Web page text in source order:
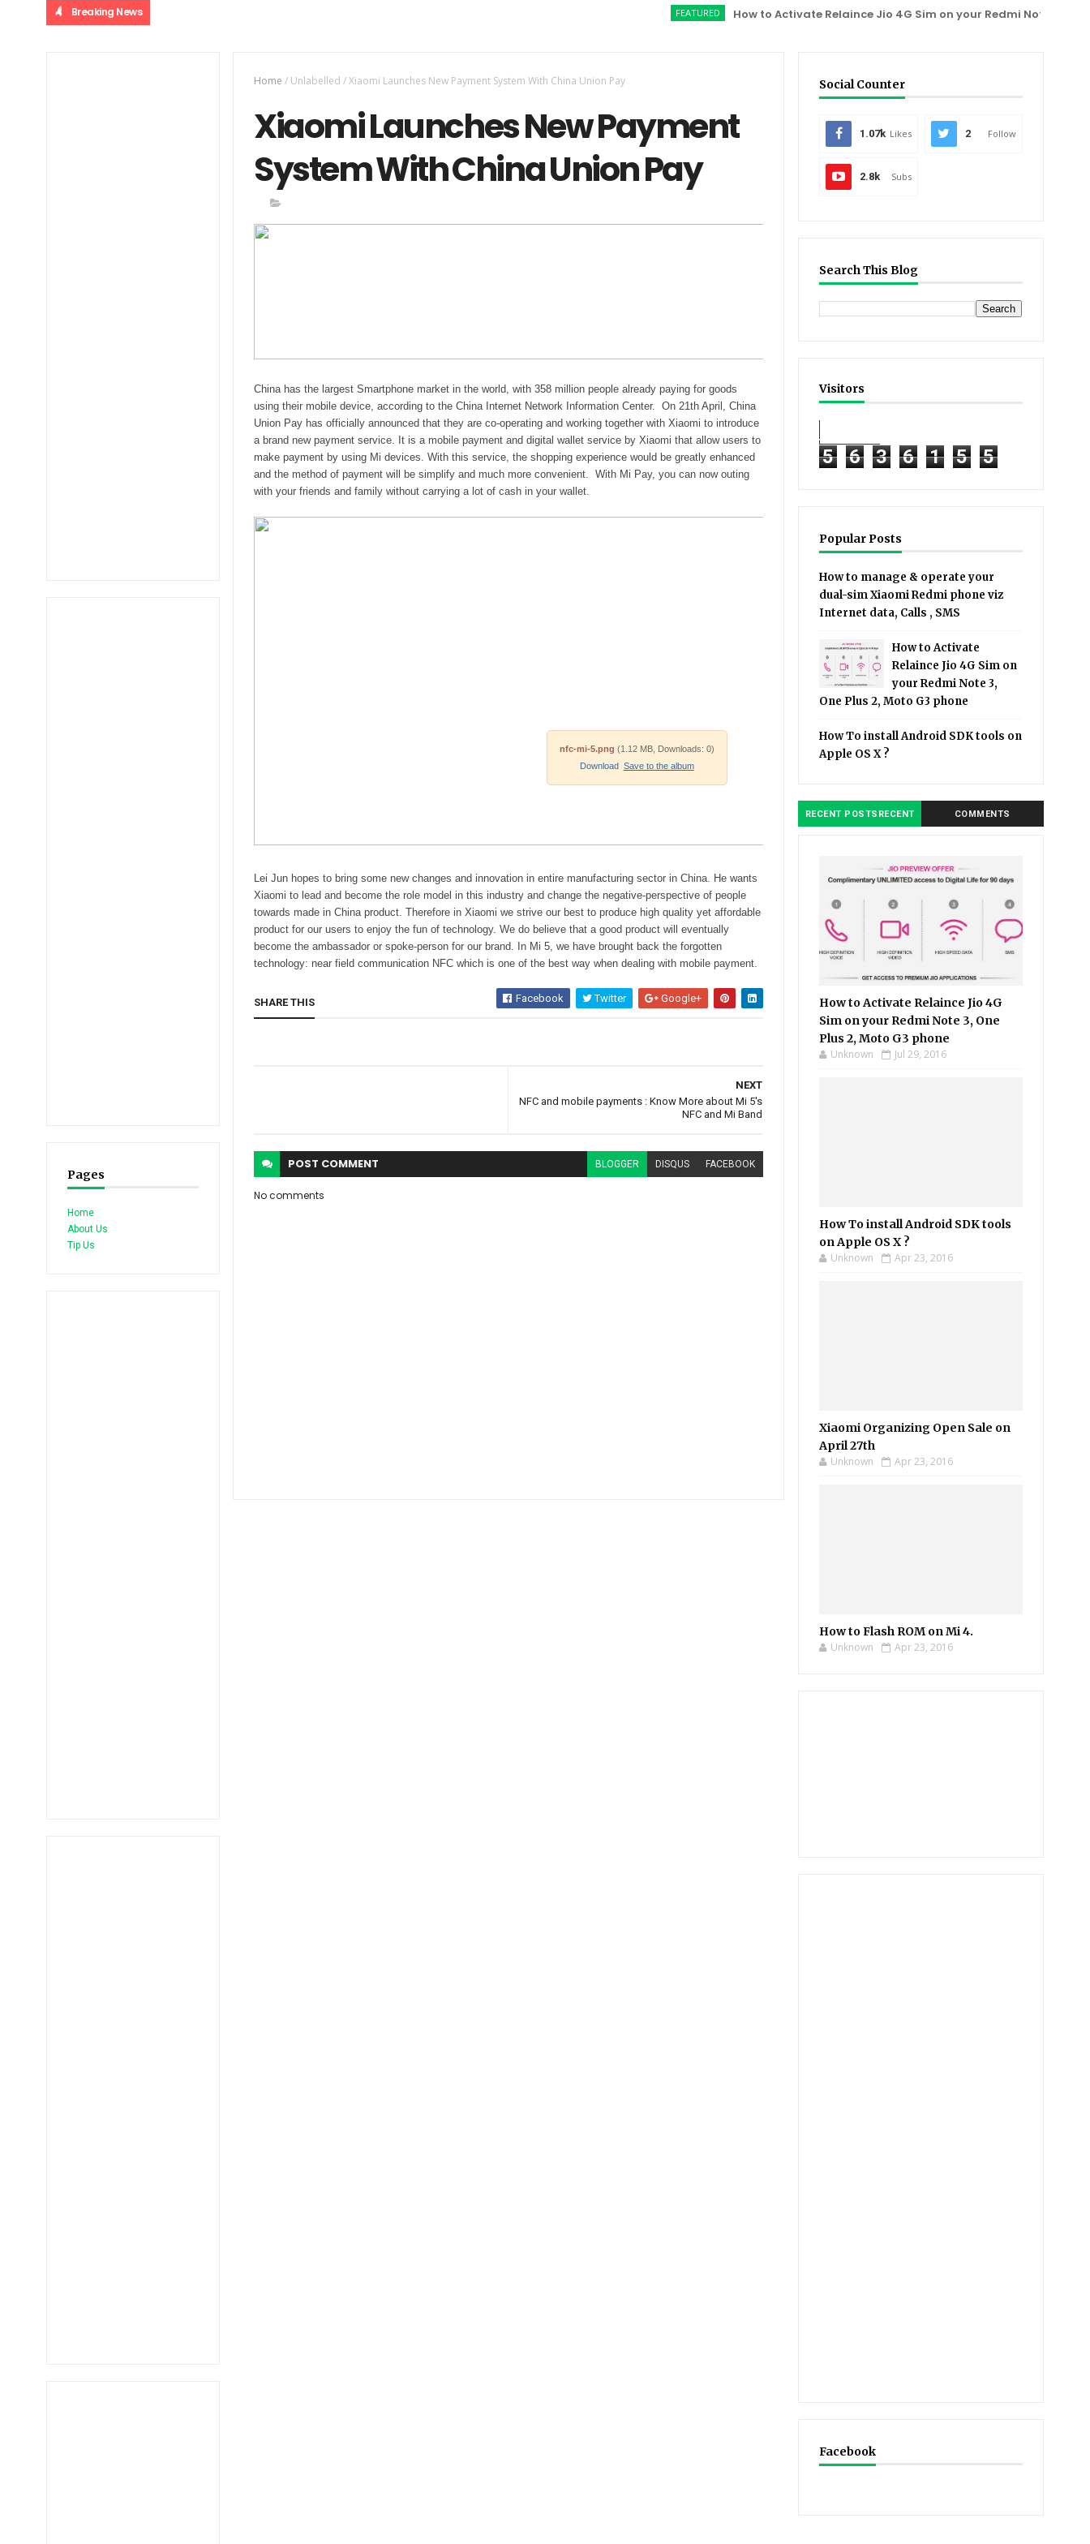
Breaking News FEATURED How to Activate Relaince Jio 4G Sim on your Redmi Note 3, One Plus
Pages
Home
About Us
Tip Us
Home / Unlabelled/Xiaomi Launches New Payment System With China Union Pay
Xiaomi Launches New Payment
System With China Union Pay
China has the largest Smartphone market in the world, with 358 million people already paying for goods
using their mobile device, according to the China Internet Network Information Center. On 21th April, China
Union Pay has officially announced that they are co-operating and working together with Xiaomi to introduce
a brand new payment service. It is a mobile payment and digital wallet service by Xiaomi that allow users to
make payment by using Mi devices. With this service, the shopping experience would be greatly enhanced
and the method of payment will be simplify and much more convenient. With Mi Pay, you can now outing
with your friends and family without carrying a lot of cash in your wallet.
nfc-mi-5.png (1.12 MB, Downloads: 0)
Download Save to the album
Lei Jun hopes to bring some new changes and innovation in entire manufacturing sector in China. He wants
Xiaomi to lead and become the role model in this industry and change the negative-perspective of people
towards made in China product. Therefore in Xiaomi we strive our best to produce high quality yet affordable
product for our users to enjoy the fun of technology. We do believe that a good product will eventually
become the ambassador or spoke-person for our brand. In Mi 5, we have brought back the forgotten
technology: near field communication NFC which is one of the best way when dealing with mobile payment.
SHARE THIS Facebook Twitter Google+
NEXT
NFC and mobile payments : Know More about Mi 5's
NFC and Mi Band
POST COMMENT BLOGGER DISQUS FACEBOOK
No comments
Social Counter
1.07k Likes 2 Follow
2.8k Subs
Search This Blog
Visitors
5 6 3 6 1 5 5
Popular Posts
How to manage & operate your
dual-sim Xiaomi Redmi phone viz
Internet data, Calls , SMS
How to Activate
Relaince Jio 4G Sim on
your Redmi Note 3,
One Plus 2, Moto G3 phone
How To install Android SDK tools on
Apple OS X ?
RECENT POSTSRECENT COMMENTS
How to Activate Relaince Jio 4G
Sim on your Redmi Note 3, One
Plus 2, Moto G3 phone
Unknown Jul 29, 2016
How To install Android SDK tools
on Apple OS X ?
Unknown Apr 23, 2016
Xiaomi Organizing Open Sale on
April 27th
Unknown Apr 23, 2016
How to Flash ROM on Mi 4.
Unknown Apr 23, 2016
Facebook